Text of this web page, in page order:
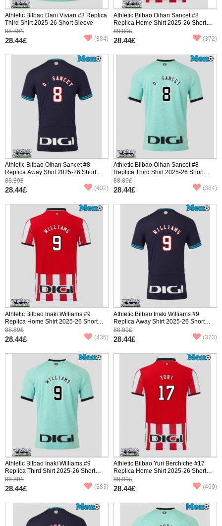
Athletic Bilbao Dani Vivian #3 Replica
Third Shirt 2025-26 Short Sleeve
88.89£
28.44£ (384)
Athletic Bilbao Oihan Sancet #8
Replica Home Shirt 2025-26 Short
Sleeve
88.89£
28.44£ (372)
Athletic Bilbao Oihan Sancet #8
Replica Away Shirt 2025-26 Short
Sleeve
88.89£
28.44£ (402)
Athletic Bilbao Oihan Sancet #8
Replica Third Shirt 2025-26 Short
Sleeve
88.89£
28.44£ (384)
Athletic Bilbao Inaki Williams #9
Replica Home Shirt 2025-26 Short
Sleeve
88.89£
28.44£ (435)
Athletic Bilbao Inaki Williams #9
Replica Away Shirt 2025-26 Short
Sleeve
88.89£
28.44£ (373)
Athletic Bilbao Inaki Williams #9
Replica Third Shirt 2025-26 Short
Sleeve
88.89£
28.44£ (383)
Athletic Bilbao Yuri Berchiche #17
Replica Home Shirt 2025-26 Short
Sleeve
88.89£
28.44£ (460)